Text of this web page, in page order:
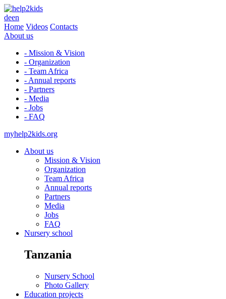
deen
Home Videos Contacts
About us
- Mission & Vision
- Organization
- Team Africa
- Annual reports
- Partners
- Media
- Jobs
- FAQ
myhelp2kids.org
About us
Mission & Vision
Organization
Team Africa
Annual reports
Partners
Media
Jobs
FAQ
Nursery school
Tanzania
Nursery School
Photo Gallery
Education projects